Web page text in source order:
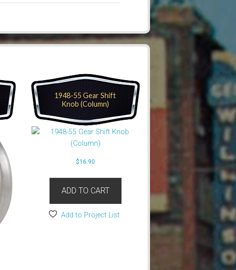
1948-55 Gear Shift
Knob (Column)
$16.90
ADD TO CART
Add to Project List